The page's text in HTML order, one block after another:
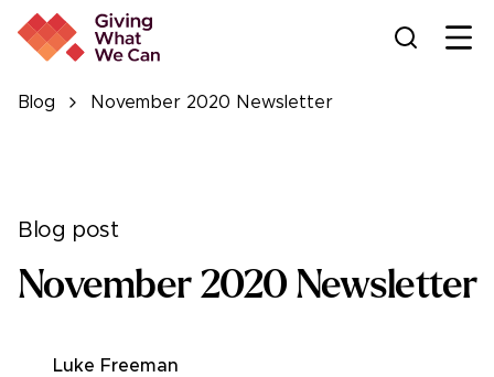
Blog November 2020 Newsletter
Blog post
November 2020 Newsletter
Luke Freeman